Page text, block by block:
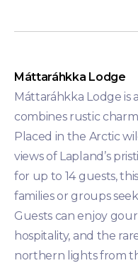
Máttaráhkka Lodge
Máttaráhkka Lodge is
combines rustic
Placed in the Arctic
views of Lapland’s
for up to 14 guests,
families or groups
Guests can enjoy
hospitality, and the
northern lights from